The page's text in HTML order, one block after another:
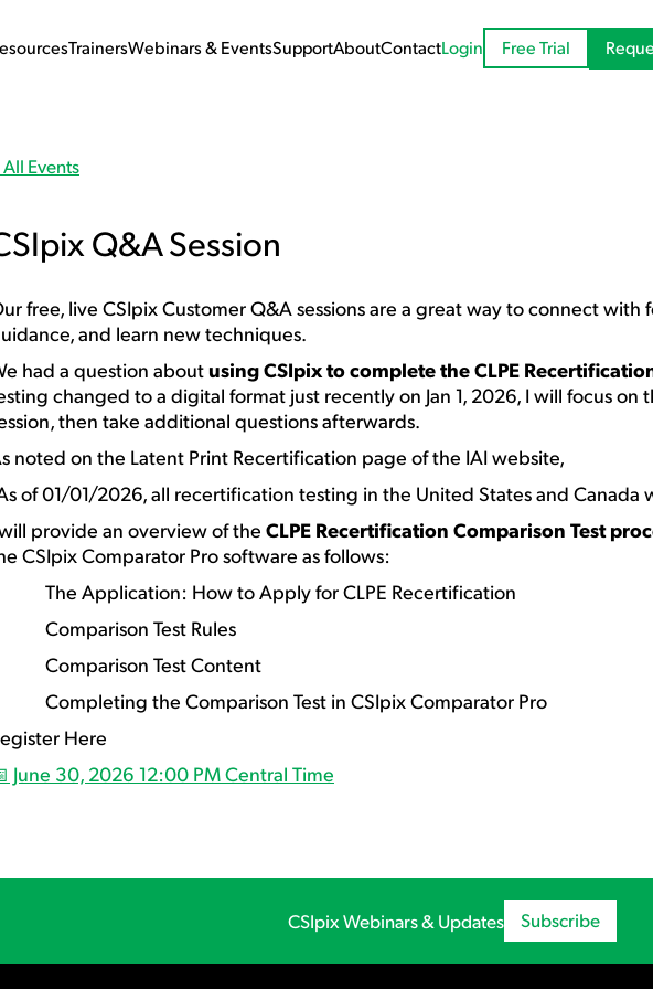
TrainersWebinars & EventsSupportAboutContactLogin Free Trial
All Events
Q&A Session
free, live CSIpix Customer Q&A sessions are a great way to connect
and learn new techniques.
had a question aboutusing CSIpix to complete the CLPE
changed to a digital format just recently on Jan 1, 2026, I will focus on
then take additional questions afterwards.
noted on the Latent Print Recertification page of the IAI website,
of 01/01/2026, all recertification testing in the United States and Canada
provide an overview of the CLPE Recertification Comparison Test
CSIpix Comparator Pro software as follows:
The Application: How to Apply for CLPE Recertification
Comparison Test Rules
Comparison Test Content
Completing the Comparison Test in CSIpix Comparator Pro
Here
June 30, 2026 12:00 PM Central Time
CSIpix Webinars & Updates Subscribe